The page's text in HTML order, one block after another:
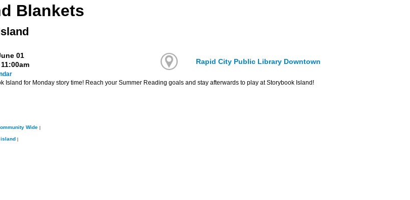
Blankets
01
Rapid City Public Library Downtown
Island for Monday story time! Reach your Summer Reading goals and stay afterwards to play at Storybook Island!
Wide